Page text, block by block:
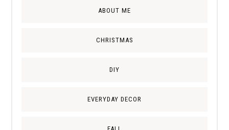
ABOUT ME
CHRISTMAS
DIY
EVERYDAY DECOR